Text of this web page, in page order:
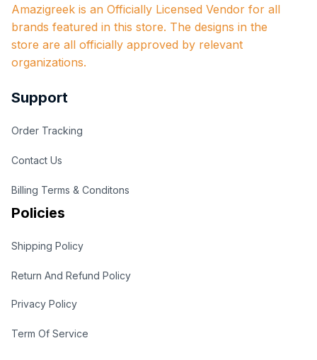
Amazigreek is an Officially Licensed Vendor for all
brands featured in this store. The designs in the
store are all officially approved by relevant
organizations.
Support
Order Tracking
Contact Us
Billing Terms & Conditons
Policies
Shipping Policy
Return And Refund Policy
Privacy Policy
Term Of Service